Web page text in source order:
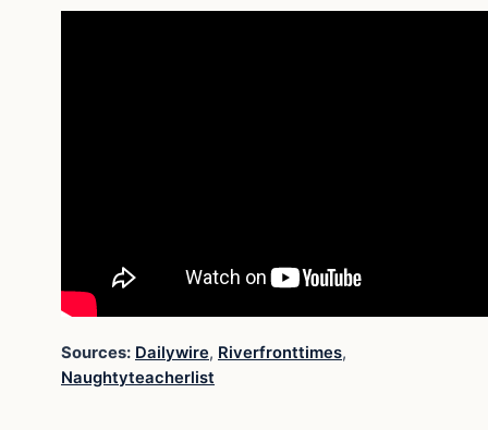
Sources: Dailywire, Riverfronttimes,
Naughtyteacherlist